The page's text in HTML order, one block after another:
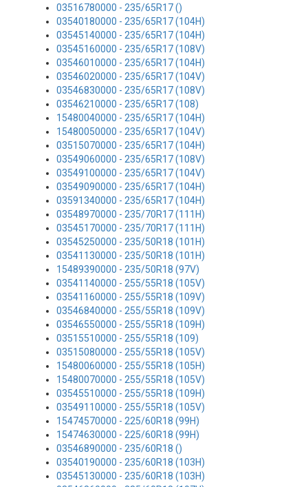
03516780000 - 235/65R17 ()
03540180000 - 235/65R17 (104H)
03545140000 - 235/65R17 (104H)
03545160000 - 235/65R17 (108V)
03546010000 - 235/65R17 (104H)
03546020000 - 235/65R17 (104V)
03546830000 - 235/65R17 (108V)
03546210000 - 235/65R17 (108)
15480040000 - 235/65R17 (104H)
15480050000 - 235/65R17 (104V)
03515070000 - 235/65R17 (104H)
03549060000 - 235/65R17 (108V)
03549100000 - 235/65R17 (104V)
03549090000 - 235/65R17 (104H)
03591340000 - 235/65R17 (104H)
03548970000 - 235/70R17 (111H)
03545170000 - 235/70R17 (111H)
03545250000 - 235/50R18 (101H)
03541130000 - 235/50R18 (101H)
15489390000 - 235/50R18 (97V)
03541140000 - 255/55R18 (105V)
03541160000 - 255/55R18 (109V)
03546840000 - 255/55R18 (109V)
03546550000 - 255/55R18 (109H)
03515510000 - 255/55R18 (109)
03515080000 - 255/55R18 (105V)
15480060000 - 255/55R18 (105H)
15480070000 - 255/55R18 (105V)
03545510000 - 255/55R18 (109H)
03549110000 - 255/55R18 (105V)
15474570000 - 225/60R18 (99H)
15474630000 - 225/60R18 (99H)
03546890000 - 235/60R18 ()
03540190000 - 235/60R18 (103H)
03545130000 - 235/60R18 (103H)